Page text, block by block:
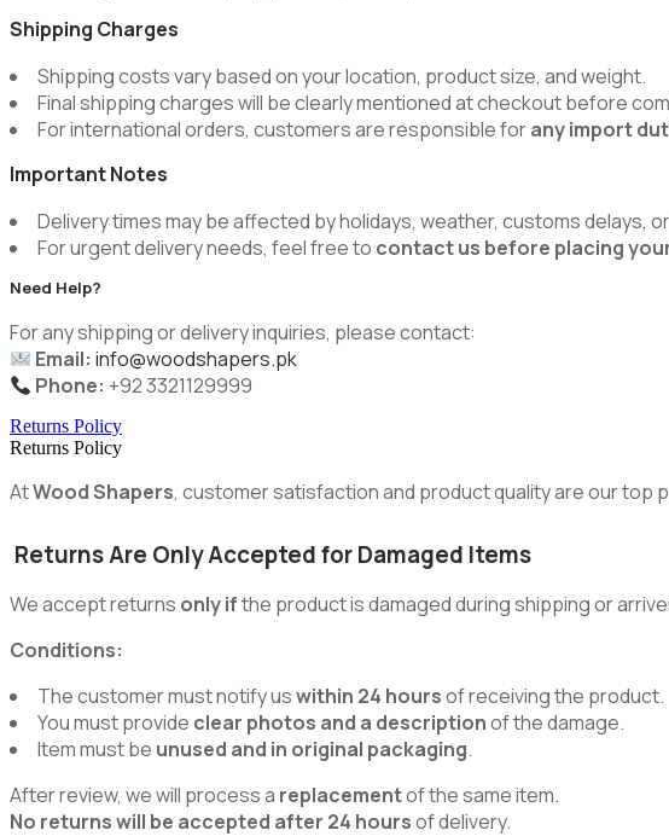
Shipping Charges
Shipping costs vary based on your location, product size, and weight.
Final shipping charges will be clearly mentioned at checkout before
For international orders, customers are responsible forany import
Important Notes
Delivery times may be affected by holidays, weather, customs delays,
For urgent delivery needs, feel free to contact us before placing
Need Help?
For any shipping or delivery inquiries, please contact:
Email: info@woodshapers.pk
Phone: +92 3321129999
Returns Policy
Returns Policy
AtWood Shapers, customer satisfaction and product quality are our top
Returns Are Only Accepted for Damaged Items
We accept returns only ifthe product is damaged during shipping or
Conditions:
The customer must notify uswithin 24 hoursof receiving the product.
You must provide clear photos and a descriptionof the damage.
Item must be unused and in original packaging.
After review, we will process a replacementof the same item.
No returns will be accepted after 24 hoursof delivery.